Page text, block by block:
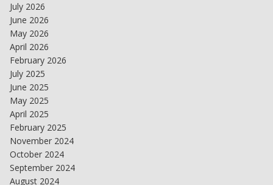
July 2026
June 2026
May 2026
April 2026
February 2026
July 2025
June 2025
May 2025
April 2025
February 2025
November 2024
October 2024
September 2024
August 2024